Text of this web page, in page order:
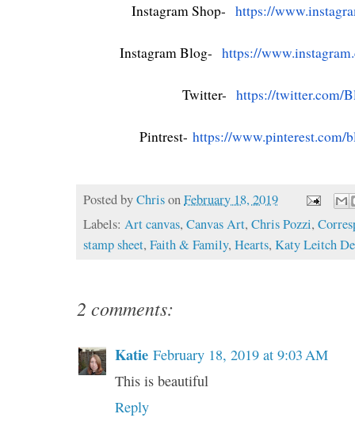
Instagram Shop- https://
Instagram Blog- https://
Twitter-https://twitter.com/
Pintrest- https://www.pinterest.com/
Posted byChris onFebruary 18, 2019
Labels:Art canvas,Canvas Art,Chris Pozzi,
stamp sheet,Faith & Family,Hearts,Katy Leitch
2 comments:
Katie February 18, 2019 at 9:03 AM
This is beautiful
Reply